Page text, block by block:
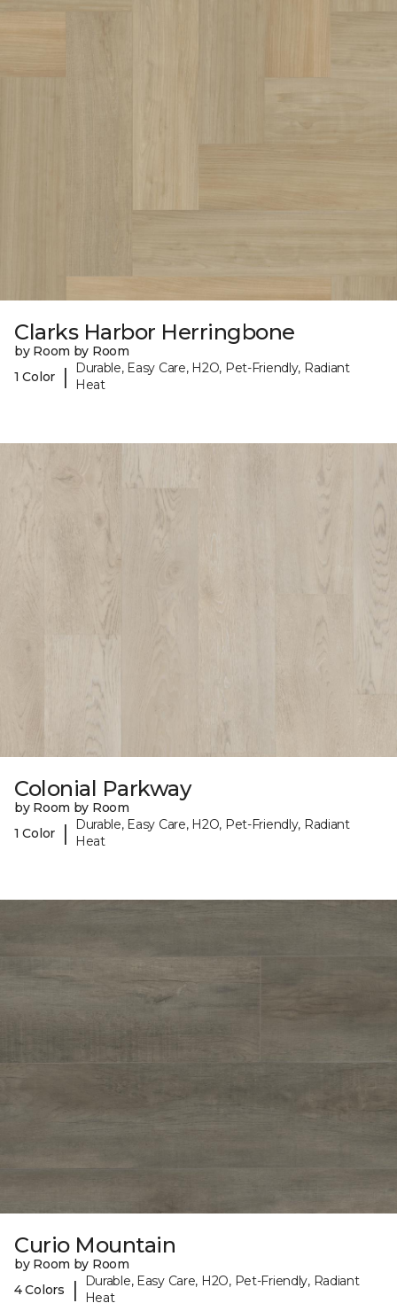
Clarks Harbor Herringbone
by Room by Room
1 Color
|
Durable, Easy Care, H2O, Pet-Friendly, Radiant
Heat
Colonial Parkway
by Room by Room
1 Color
|
Durable, Easy Care, H2O, Pet-Friendly, Radiant
Heat
Curio Mountain
by Room by Room
4 Colors
|
Durable, Easy Care, H2O, Pet-Friendly, Radiant
Heat